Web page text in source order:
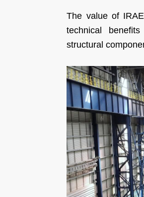
The value of
technical
structural